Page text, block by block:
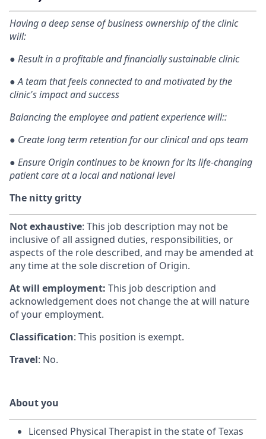
Having a deep sense of business ownership of the clinic
will:
● Result in a profitable and financially sustainable clinic
●A team that feels connected to and motivated by the
clinic's impact and success
Balancing the employee and patient experience will::
● Create long term retention for our clinical and ops team
● Ensure Origin continues to be known for its life-changing
patient care at a local and national level
The nitty gritty
Not exhaustive: This job description may not be
inclusive of all assigned duties, responsibilities, or
aspects of the role described, and may be amended at
any time at the sole discretion of Origin.
At will employment: This job description and
acknowledgement does not change the at will nature
of your employment.
Classification: This position is exempt.
Travel: No.
About you
Licensed Physical Therapist in the state of Texas